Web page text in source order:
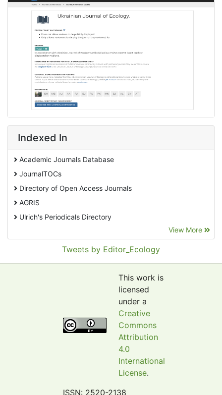
Indexed In
Academic Journals Database
JournalTOCs
Directory of Open Access Journals
AGRIS
Ulrich's Periodicals Directory
Pollution Abstracts
Google Scholar
Web of Science (Emerging Sources Citation Index)
OAIsters Directory
View More
Tweets by Editor_Ecology
This work is
licensed
under a
Creative
Commons
Attribution
4.0
International
License.
ISSN: 2520-2138